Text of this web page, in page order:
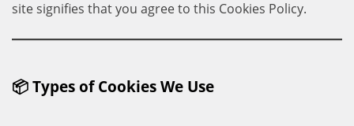
site signifies that you agree to this Cookies Policy.
📦 Types of Cookies We Use